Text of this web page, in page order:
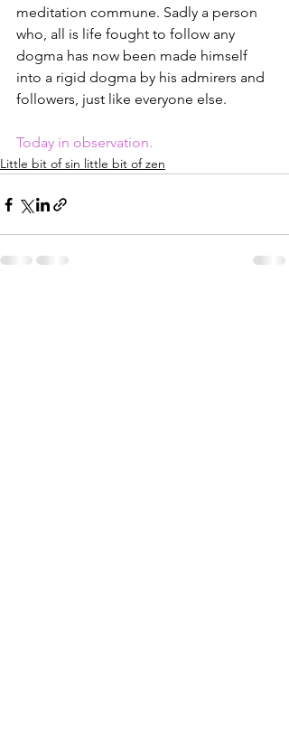
meditation commune. Sadly a person
who, all is life fought to follow any
dogma has now been made himself
into a rigid dogma by his admirers and
followers, just like everyone else.
Today in observation.
Little bit of sin little bit of zen